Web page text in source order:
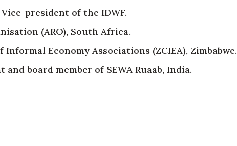
president of the IDWF.
(ARO), South Africa.
Informal Economy Associations (ZCIEA), Zimbabwe.
and board member of SEWA Ruaab, India.